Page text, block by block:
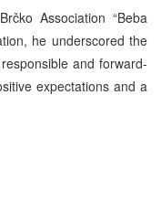
Association “Beba
he underscored the
and forward-
expectations and a